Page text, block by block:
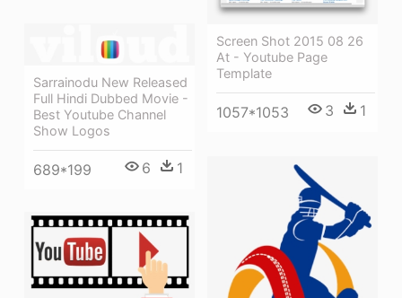
Screen Shot 2015 08 26
At - Youtube Page
Template
1057*1053 3 1
Sarrainodu New Released
Full Hindi Dubbed Movie -
Best Youtube Channel
Show Logos
689*199 6 1